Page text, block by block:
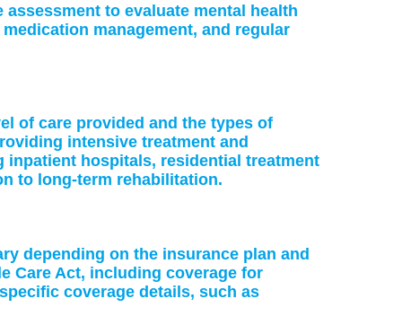
to evaluate mental health
management, and regular
of care provided and the types of
intensive treatment and
hospitals, residential treatment
to long-term rehabilitation.
depending on the insurance plan and
Care Act, including coverage for
coverage details, such as